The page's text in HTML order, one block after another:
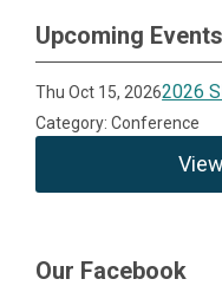
Upcoming Events
Thu Oct 15, 20262026
Category: Conference
Our Facebook